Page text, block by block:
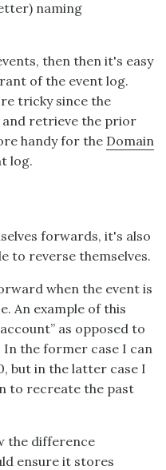
naming
then then it's easy
of the event log.
tricky since the
retrieve the prior
handy for the Domain
log.
forwards, it's also
to reverse themselves.
when the event is
An example of this
as opposed to
In the former case I can
but in the latter case I
to recreate the past
the difference
ensure it stores